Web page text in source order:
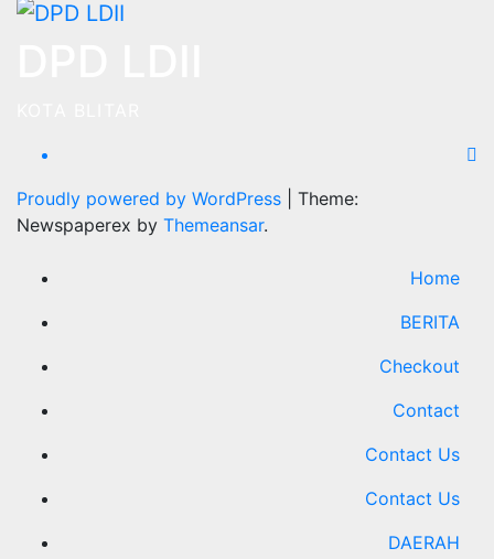
Proudly powered by WordPress
Theme:
Newspaperex by Themeansar.
Home
BERITA
Checkout
Contact
Contact Us
Contact Us
DAERAH